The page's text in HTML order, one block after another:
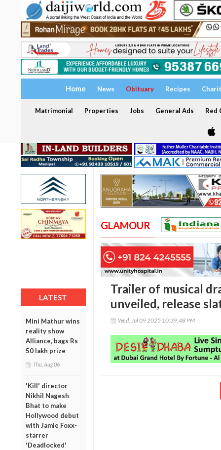
Home News Obituary Recipes
Matrimonial Properties Jobs General Ads Red
LATEST
Mini Mathur wins
reality show
Alliance, bags Rs
50 lakh prize
Thu, Aug 06
'Kill' director
Nikhil Nagesh
Bhat to make
Hollywood debut
with Jamie Foxx-
starrer
'Deadlocked'
GLAMOUR
Trailer of musical
unveiled, release
Wed, Jul 09 2025 10:39:48 PM